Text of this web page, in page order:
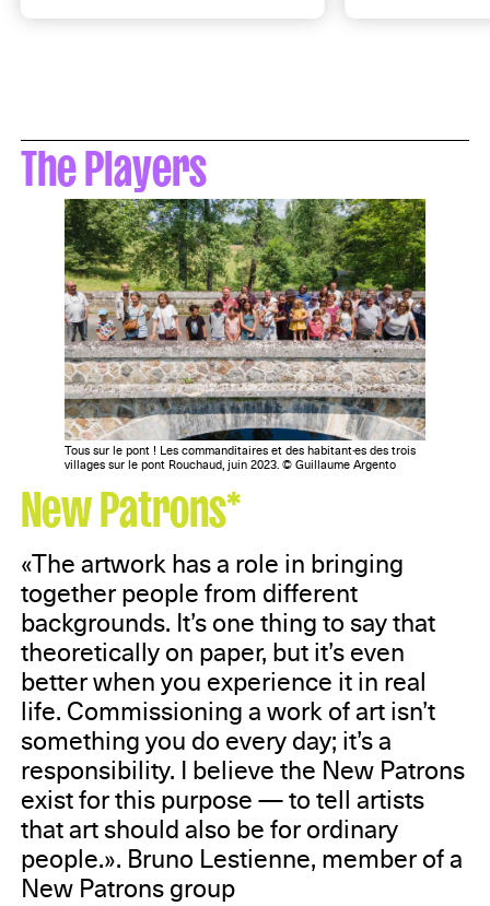
The Players
Tous sur le pont ! Les commanditaires et des habitant·es des trois
villages sur le pont Rouchaud, juin 2023. © Guillaume Argento
New Patrons*
«The artwork has a role in bringing
together people from different
backgrounds. It’s one thing to say that
theoretically on paper, but it’s even
better when you experience it in real
life. Commissioning a work of art isn’t
something you do every day; it’s a
responsibility. I believe the New Patrons
exist for this purpose — to tell artists
that art should also be for ordinary
people.». Bruno Lestienne, member of a
New Patrons group